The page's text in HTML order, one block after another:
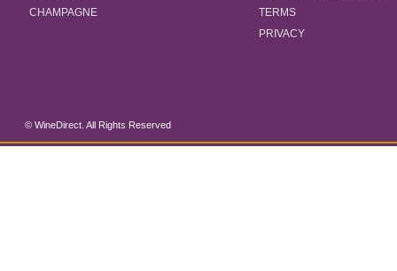
CHAMPAGNE
TERMS
PRIVACY
© WineDirect. All Rights Reserved